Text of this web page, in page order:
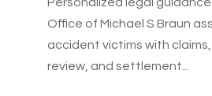
Office of Michael S Braun
accident victims with
review, and settlement...